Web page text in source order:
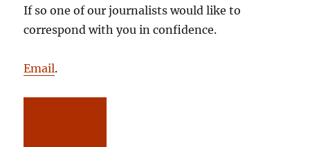
If so one of our journalists would like to
correspond with you in confidence.
Email.